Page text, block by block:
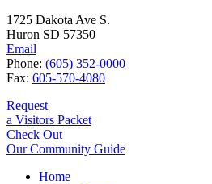
1725 Dakota Ave S.
Huron SD 57350
Email
Phone: (605) 352-0000
Fax: 605-570-4080
Request
a Visitors Packet
Check Out
Our Community Guide
Home